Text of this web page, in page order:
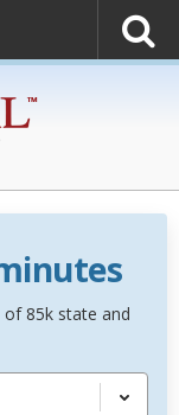
of 85k state and